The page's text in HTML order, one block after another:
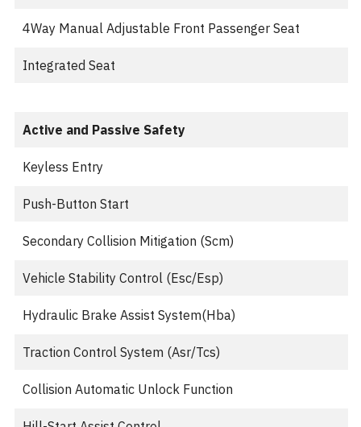
4Way Manual Adjustable Front Passenger Seat
Integrated Seat
Active and Passive Safety
Keyless Entry
Push-Button Start
Secondary Collision Mitigation (Scm)
Vehicle Stability Control (Esc/Esp)
Hydraulic Brake Assist System(Hba)
Traction Control System (Asr/Tcs)
Collision Automatic Unlock Function